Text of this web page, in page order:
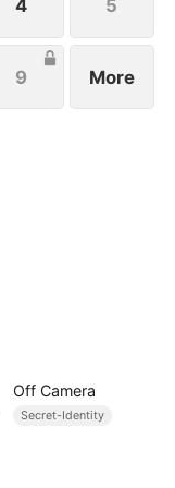
4 5
9 More
Off Camera
Secret-Identity